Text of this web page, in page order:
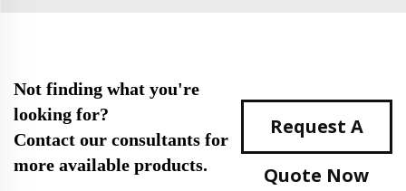
Not finding what you're
looking for?
Contact our consultants for
more available products.
Request A
Quote Now